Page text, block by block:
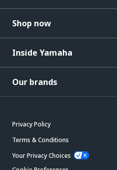
Shop now
Inside Yamaha
Our brands
Privacy Policy
Terms & Conditions
Your Privacy Choices